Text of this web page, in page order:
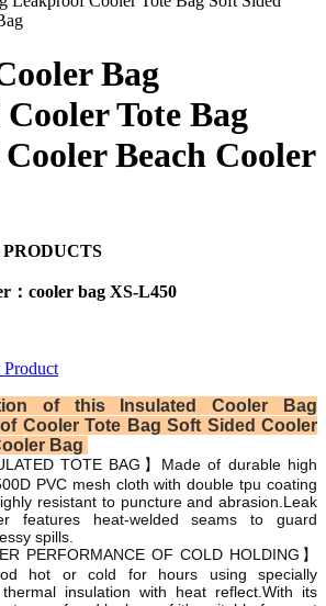
Bag
Tote Bag
Beach Cooler
PRODUCTS
：cooler bag XS-L450
of this Insulated Cooler Bag
Cooler Tote Bag Soft Sided Cooler
Bag
TOTE BAG】Made of durable high
PVC mesh cloth with double tpu coating
resistant to puncture and abrasion.Leak
features heat-welded seams to guard
spills.
PERFORMANCE OF COLD HOLDING】
hot or cold for hours using specially
insulation with heat reflect.With its